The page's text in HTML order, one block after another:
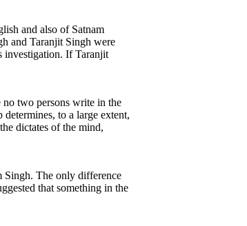
and also of Satnam
and Taranjit Singh were
investigation. If Taranjit
no two persons write in the
to a large extent,
dictates of the mind,
Singh. The only difference
that something in the